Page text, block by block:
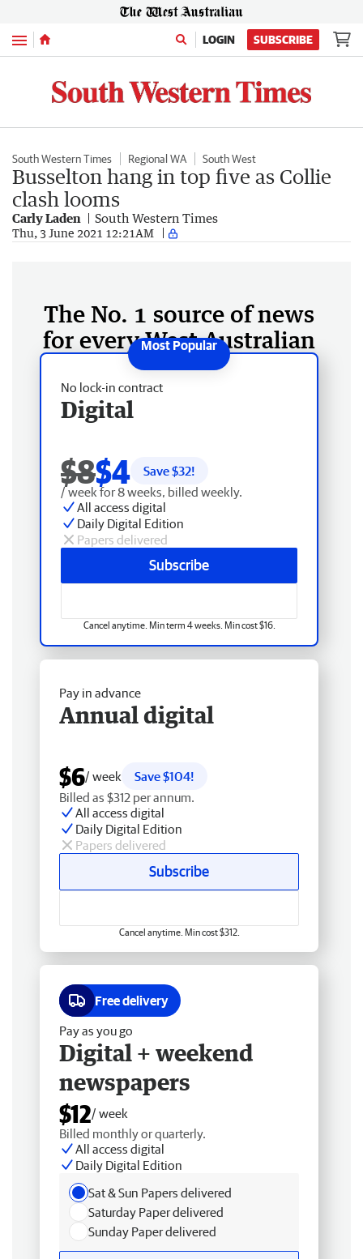
Menu LOGIN SUBSCRIBE
South Western Times Regional WA South West
Busselton hang in top five as Collie
clash looms
Carly Laden South Western Times
Thu, 3 June 2021 12:21AM
The No. 1 source of news
for every West Australian
No lock-in contract
Digital
$8$4 Save $32!
/ week for 8 weeks, billed weekly.
All access digital
Daily Digital Edition
Papers delivered
Subscribe
Cancel anytime. Min term 4 weeks. Min cost $16.
Pay in advance
Annual digital
$6/ week
Save $104!
Billed as $312 per annum.
All access digital
Daily Digital Edition
Papers delivered
Subscribe
Cancel anytime. Min cost $312.
Free delivery
Pay as you go
Digital + weekend
newspapers
$12/ week
Billed monthly or quarterly.
All access digital
Daily Digital Edition
Sat & Sun Papers delivered
Saturday Paper delivered
Sunday Paper delivered